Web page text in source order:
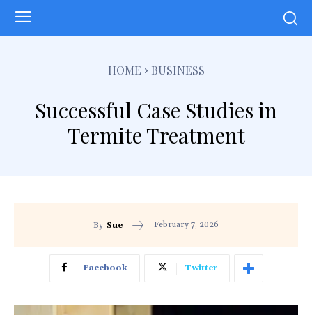
HOME BUSINESS
Successful Case Studies in
Termite Treatment
By Sue February 7, 2026
Facebook Twitter